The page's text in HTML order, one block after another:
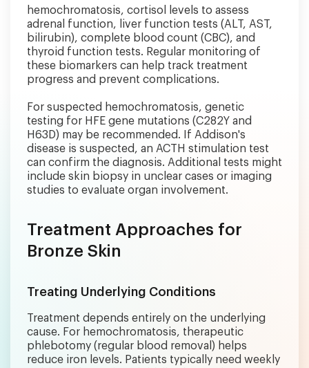
hemochromatosis, cortisol levels to assess
adrenal function, liver function tests (ALT, AST,
bilirubin), complete blood count (CBC), and
thyroid function tests. Regular monitoring of
these biomarkers can help track treatment
progress and prevent complications.
For suspected hemochromatosis, genetic
testing for HFE gene mutations (C282Y and
H63D) may be recommended. If Addison's
disease is suspected, an ACTH stimulation test
can confirm the diagnosis. Additional tests might
include skin biopsy in unclear cases or imaging
studies to evaluate organ involvement.
Treatment Approaches for
Bronze Skin
Treating Underlying Conditions
Treatment depends entirely on the underlying
cause. For hemochromatosis, therapeutic
phlebotomy (regular blood removal) helps
reduce iron levels. Patients typically need weekly